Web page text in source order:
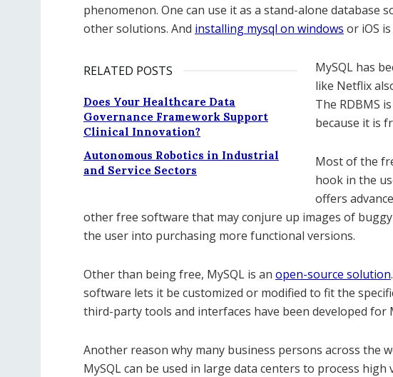
phenomenon. One can use it as a stand-alone database
other solutions. And installing mysql on windows or iOS
RELATED POSTS
Does Your Healthcare Data
Governance Framework Support
Clinical Innovation?
Autonomous Robotics in Industrial
and Service Sectors
MySQL has
like Netflix
The RDBMS
because it is
Most of the
hook in the
offers
other free software that may conjure up images of
the user into purchasing more functional versions.
Other than being free, MySQL is an open-source solution
software lets it be customized or modified to fit the
third-party tools and interfaces have been developed for
Another reason why many business persons across the
MySQL can be used in large data centers to process